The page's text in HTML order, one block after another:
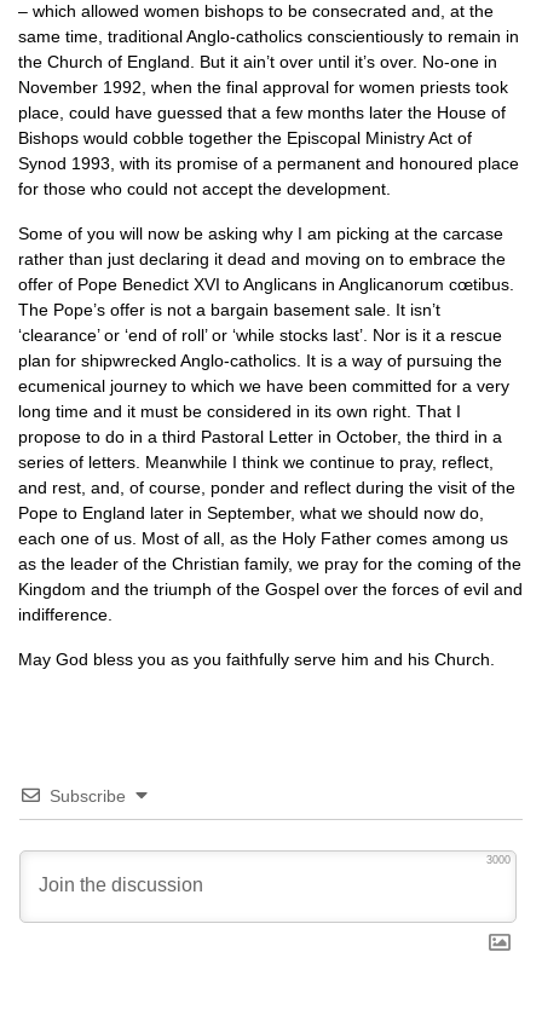
– which allowed women bishops to be consecrated and, at the
same time, traditional Anglo-catholics conscientiously to remain in
the Church of England. But it ain’t over until it’s over. No-one in
November 1992, when the final approval for women priests took
place, could have guessed that a few months later the House of
Bishops would cobble together the Episcopal Ministry Act of
Synod 1993, with its promise of a permanent and honoured place
for those who could not accept the development.
Some of you will now be asking why I am picking at the carcase
rather than just declaring it dead and moving on to embrace the
offer of Pope Benedict XVI to Anglicans in Anglicanorum cœtibus.
The Pope’s offer is not a bargain basement sale. It isn’t
‘clearance’ or ‘end of roll’ or ‘while stocks last’. Nor is it a rescue
plan for shipwrecked Anglo-catholics. It is a way of pursuing the
ecumenical journey to which we have been committed for a very
long time and it must be considered in its own right. That I
propose to do in a third Pastoral Letter in October, the third in a
series of letters. Meanwhile I think we continue to pray, reflect,
and rest, and, of course, ponder and reflect during the visit of the
Pope to England later in September, what we should now do,
each one of us. Most of all, as the Holy Father comes among us
as the leader of the Christian family, we pray for the coming of the
Kingdom and the triumph of the Gospel over the forces of evil and
indifference.
May God bless you as you faithfully serve him and his Church.
Subscribe
3000